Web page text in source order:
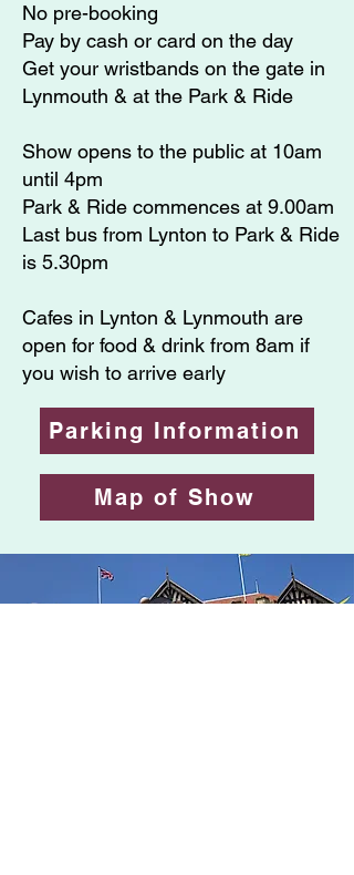
No pre-booking
Pay by cash or card on the day
Get your wristbands on the gate in ​​
Lynmouth & at the Park & Ride
Show opens to the public at 10am
until 4pm
Park & Ride commences at 9.00am
Last bus from Lynton to Park & Ride
is 5.30pm
Cafes in Lynton & Lynmouth are
open for food & drink from 8am if
you wish to arrive early
Parking Information
Map of Show